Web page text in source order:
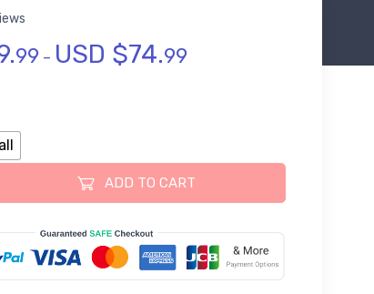
on customer ratings
99 – USD $74.99
Ceramic Loose Tea Tin quantity
ADD TO CART